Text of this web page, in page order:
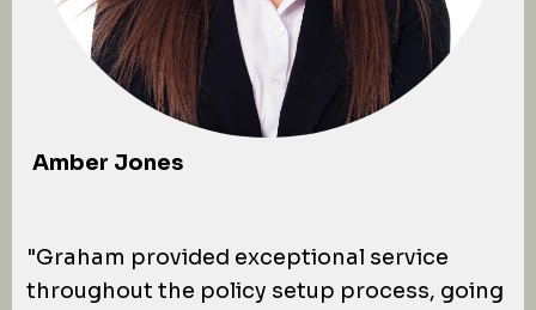
Amber Jones
"Graham provided exceptional service
throughout the policy setup process, going